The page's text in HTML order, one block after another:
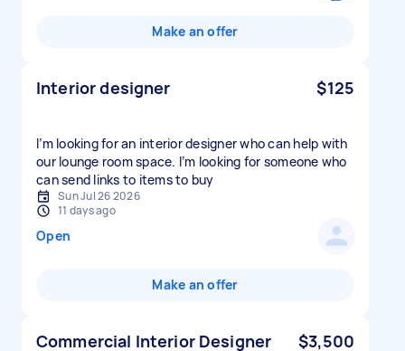
Make an offer
Interior designer $125
I’m looking for an interior designer who can help with
our lounge room space. I’m looking for someone who
can send links to items to buy
Sun Jul 26 2026
11 days ago
Open
Make an offer
Commercial Interior Designer $3,500